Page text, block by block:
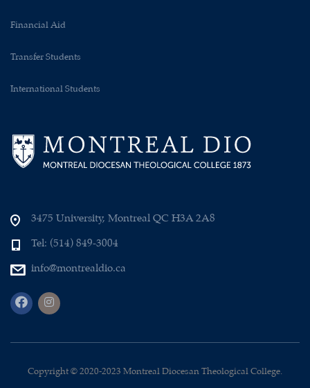
Financial Aid
Transfer Students
International Students
3475 University, Montreal QC H3A 2A8
Tel: (514) 849-3004
info@montrealdio.ca
Copyright © 2020-2023 Montreal Diocesan Theological College.